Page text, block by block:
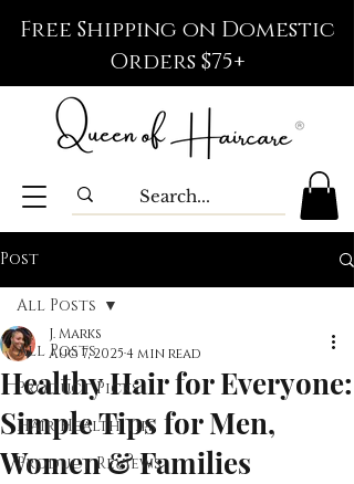
Free Shipping on Domestic
Orders $75+
Post
All Posts
Product Picks
Hair Health Tips
Product Reviews
All Posts
Healthy Hair for Everyone:
Simple Tips for Men,
Women & Families
J. Marks
Aug 7, 20254 min read